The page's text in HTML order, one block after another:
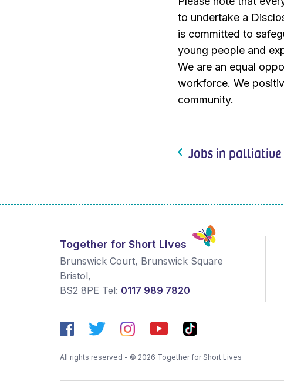
to undertake a
is committed to
young people and
We are an equal
workforce. We
community.
Jobs in palliative
Together for Short Lives
Brunswick Court, Brunswick Square
Bristol,
BS2 8PE Tel: 0117 989 7820
All rights reserved - © 2026 Together for Short Lives